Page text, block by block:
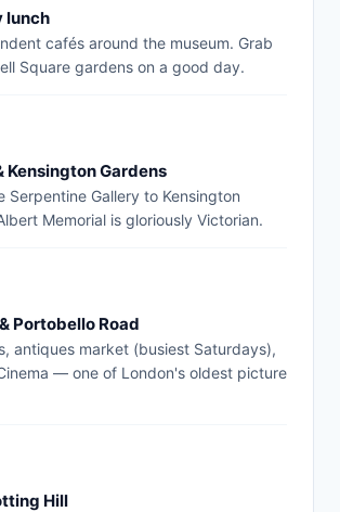
lunch
cafés around the museum. Grab
Square gardens on a good day.
Kensington Gardens
Serpentine Gallery to Kensington
Memorial is gloriously Victorian.
Portobello Road
antiques market (busiest Saturdays),
— one of London's oldest picture
Hill